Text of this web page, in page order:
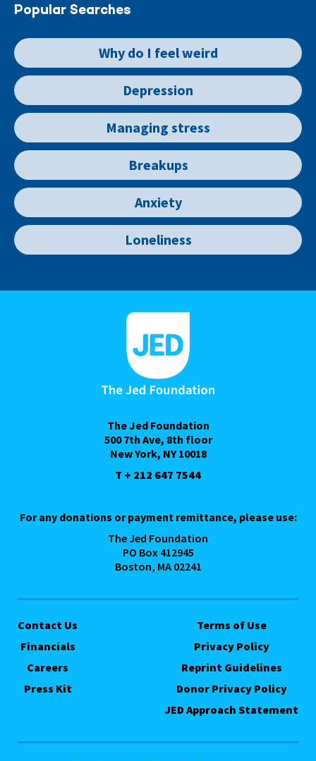
Popular Searches
Why do I feel weird
Depression
Managing stress
Breakups
Anxiety
Loneliness
The Jed Foundation
500 7th Ave, 8th floor
New York, NY 10018
T + 212 647 7544
For any donations or payment remittance, please use:
The Jed Foundation
PO Box 412945
Boston, MA 02241
Contact Us
Financials
Careers
Press Kit
Terms of Use
Privacy Policy
Reprint Guidelines
Donor Privacy Policy
JED Approach Statement